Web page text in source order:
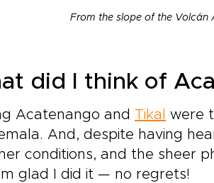
From the slope of the Volcán
did I think of
Acatenango and Tikal
were
And, despite having
conditions, and the sheer
glad I did it — no regrets!